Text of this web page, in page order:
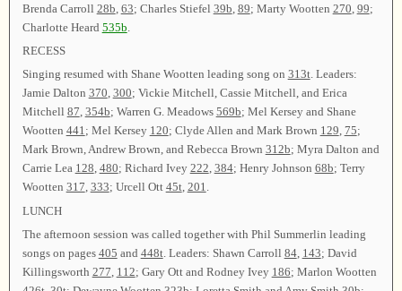
Brenda Carroll 28b 63; Charles Stiefel 39b 89; Marty Wootten 270 99;
Charlotte Heard 535b
RECESS
Singing resumed with Shane Wootten leading song on 313t. Leaders:
Jamie Dalton 370, 300; Vickie Mitchell, Cassie Mitchell, and Erica
Mitchell 87, 354b; Warren G. Meadows 569b; Mel Kersey and Shane
Wootten 441; Mel Kersey 120; Clyde Allen and Mark Brown 129, 75;
Mark Brown, Andrew Brown, and Rebecca Brown 312b; Myra Dalton and
Carrie Lea 128, 480; Richard Ivey 222, 384; Henry Johnson 68b; Terry
Wootten 317, 333; Urcell Ott 45t, 201.
LUNCH
The afternoon session was called together with Phil Summerlin leading
songs on pages 405 and 448t. Leaders: Shawn Carroll 84, 143; David
Killingsworth 277 112; Gary Ott and Rodney Ivey 186; Marlon Wootten